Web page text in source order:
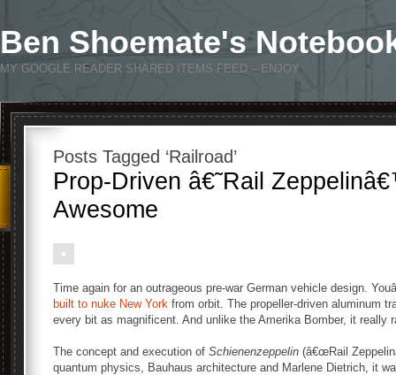
Ben Shoemate's
MY GOOGLE READER SHARED ITEMS FEED – ENJOY
Posts Tagged ‘Railroad’
Prop-Driven â€˜Rail
Awesome
Time again for an outrageous pre-war German vehicle design.
built to nuke New York from orbit. The propeller-driven aluminum
every bit as magnificent. And unlike the Amerika Bomber, it really
The concept and execution of Schienenzeppelin (â€œRail
quantum physics, Bauhaus architecture and Marlene Dietrich, it